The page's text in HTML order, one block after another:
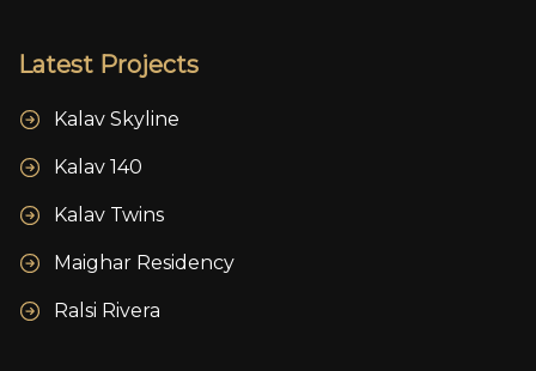
Latest Projects
Kalav Skyline
Kalav 140
Kalav Twins
Maighar Residency
Ralsi Rivera